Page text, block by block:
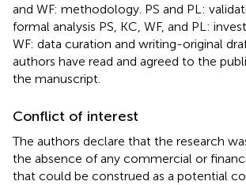
and WF: methodology. PS and PL:
formal analysis PS, KC, WF, and PL:
WF: data curation and writing-original
authors have read and agreed to the
the manuscript.
Conflict of interest
The authors declare that the research
the absence of any commercial or
that could be construed as a potential